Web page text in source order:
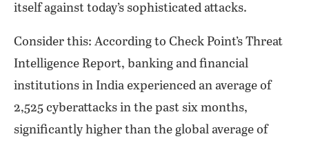
itself against today’s sophisticated attacks.
Consider this: According to Check Point’s Threat
Intelligence Report, banking and financial
institutions in India experienced an average of
2,525 cyberattacks in the past six months,
significantly higher than the global average of